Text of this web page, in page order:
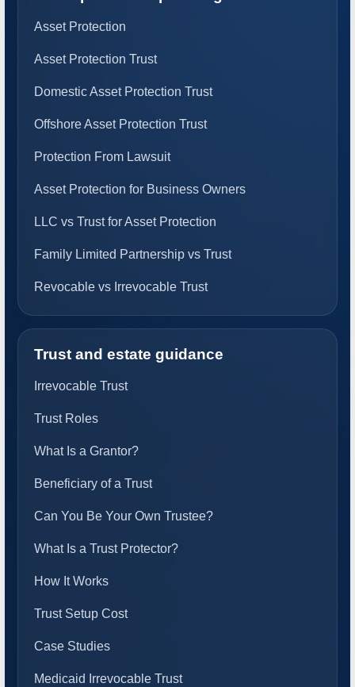
Asset Protection
Asset Protection Trust
Domestic Asset Protection Trust
Offshore Asset Protection Trust
Protection From Lawsuit
Asset Protection for Business Owners
LLC vs Trust for Asset Protection
Family Limited Partnership vs Trust
Revocable vs Irrevocable Trust
Trust and estate guidance
Irrevocable Trust
Trust Roles
What Is a Grantor?
Beneficiary of a Trust
Can You Be Your Own Trustee?
What Is a Trust Protector?
How It Works
Trust Setup Cost
Case Studies
Medicaid Irrevocable Trust